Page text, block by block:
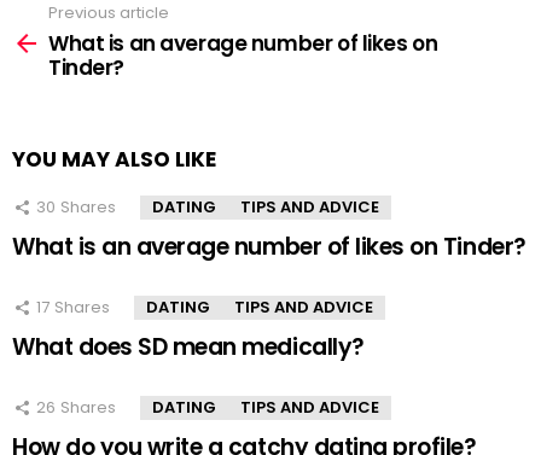
more
Previous article
What is an average number of likes on
Tinder?
YOU MAY ALSO LIKE
30 Shares DATING TIPS AND ADVICE
What is an average number of likes on Tinder?
17 Shares DATING TIPS AND ADVICE
What does SD mean medically?
26 Shares DATING TIPS AND ADVICE
How do you write a catchy dating profile?